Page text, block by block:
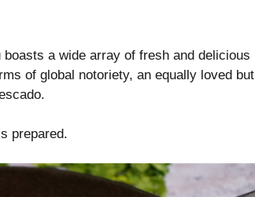
a wide array of fresh and delicious
of global notoriety, an equally loved but
prepared.